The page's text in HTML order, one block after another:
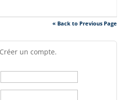
« Back to Previous Page
un compte.